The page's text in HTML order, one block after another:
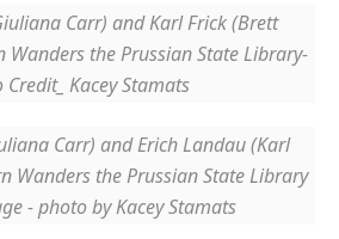
Carr) and Karl Frick (Brett
Wanders the Prussian State Library-
Credit_ Kacey Stamats
Carr) and Erich Landau (Karl
Wanders the Prussian State Library
- photo by Kacey Stamats